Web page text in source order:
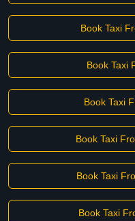
Book Taxi
Book Taxi
Book Taxi
Book Taxi
Book Taxi
Book Taxi